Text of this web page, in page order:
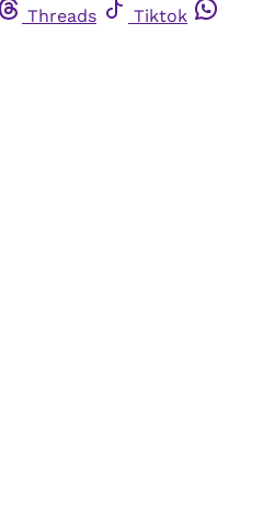
Threads
Tiktok